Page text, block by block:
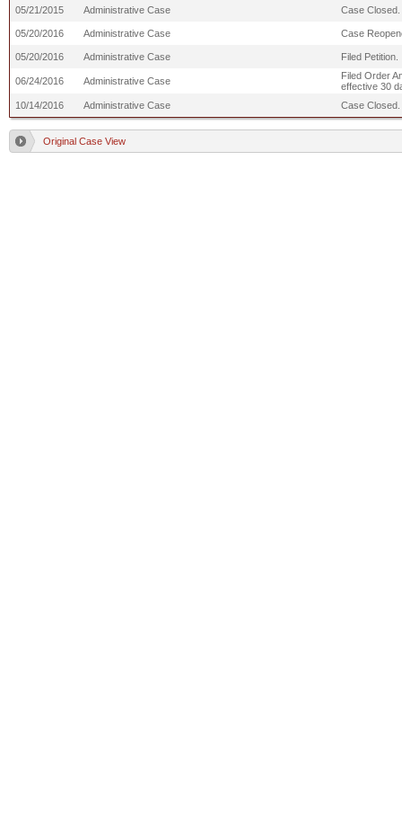
05/21/2015
Administrative Case Case Closed.
05/20/2016 Administrative Case Case
05/20/2016 Administrative Case Filed Petition.
06/24/2016 Administrative Case
Filed Order
effective 30
10/14/2016
Administrative Case Case Closed.
Original Case View